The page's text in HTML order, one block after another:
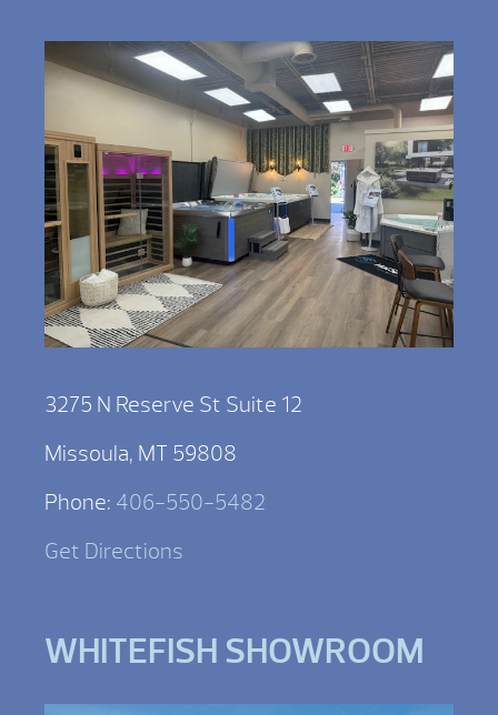
3275 N Reserve St Suite 12
Missoula, MT 59808
Phone: 406-550-5482
Get Directions
WHITEFISH SHOWROOM